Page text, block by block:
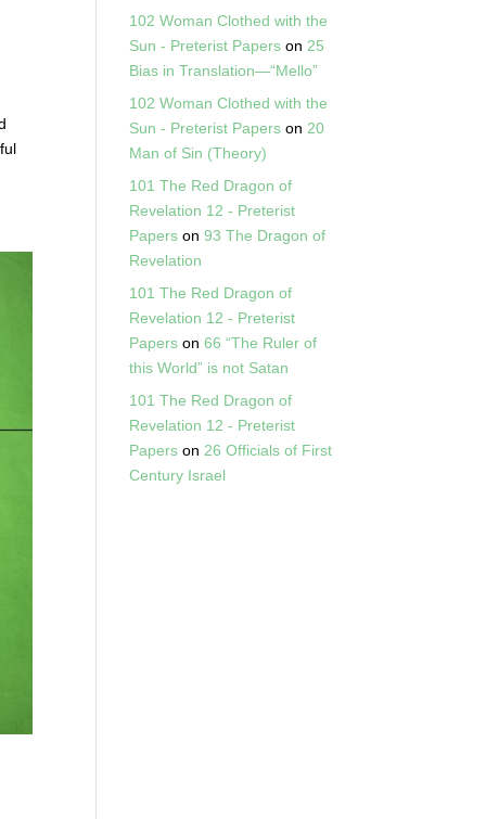
102 Woman Clothed with the
Sun - Preterist Papers on 25
Bias in Translation—“Mello”
102 Woman Clothed with the
Sun - Preterist Papers on 20
Man of Sin (Theory)
101 The Red Dragon of
Revelation 12 - Preterist
Papers on93 The Dragon of
Revelation
101 The Red Dragon of
Revelation 12 - Preterist
Papers on66 “The Ruler of
this World” is not Satan
101 The Red Dragon of
Revelation 12 - Preterist
Papers on 26 Officials of First
Century Israel